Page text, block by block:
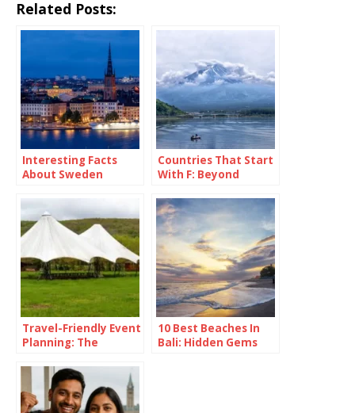
Related Posts:
Interesting Facts
About Sweden
Countries That Start
With F: Beyond
Fries
Travel-Friendly Event
Planning: The
Pop Up Canopy
10 Best Beaches In
Bali: Hidden Gems